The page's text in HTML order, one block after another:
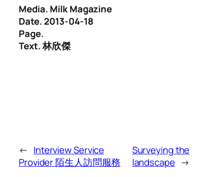
Media. Milk Magazine
Date. 2013-04-18
Page.
Text. 林欣傑
← Interview Service
Provider 陌生人訪問服務
Surveying the
landscape →